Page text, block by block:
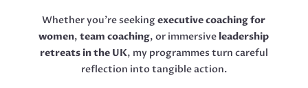
Whether you’re seekingexecutive coaching for
women,team coaching, or immersive leadership
retreats in the UK, my programmes turn careful
reflection into tangible action.